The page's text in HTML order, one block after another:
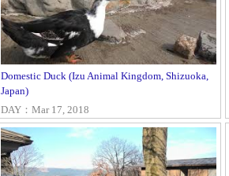
Domestic Duck (Izu Animal Kingdom, Shizuoka,
Japan)
DAY：Mar 17, 2018